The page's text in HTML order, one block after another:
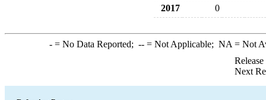
2017 0
-= No Data Reported; --= Not Applicable; NA = Not
Next